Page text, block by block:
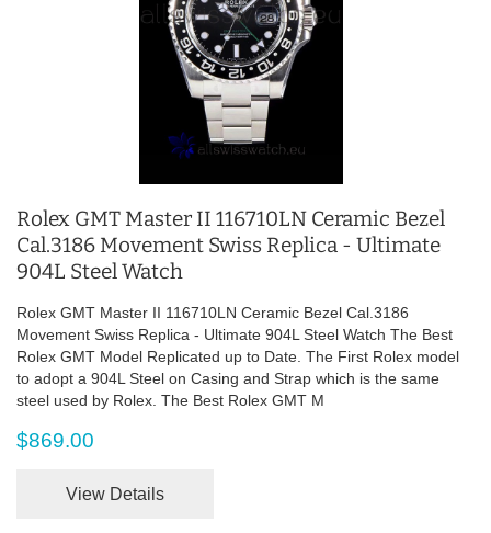
Rolex GMT Master II 116710LN Ceramic Bezel
Cal.3186 Movement Swiss Replica - Ultimate
904L Steel Watch
Rolex GMT Master II 116710LN Ceramic Bezel Cal.3186
Movement Swiss Replica - Ultimate 904L Steel Watch The Best
Rolex GMT Model Replicated up to Date. The First Rolex model
to adopt a 904L Steel on Casing and Strap which is the same
steel used by Rolex. The Best Rolex GMT M
$869.00
View Details